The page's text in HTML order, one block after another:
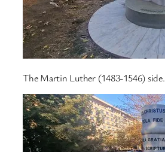
The Martin Luther (1483-1546) side.